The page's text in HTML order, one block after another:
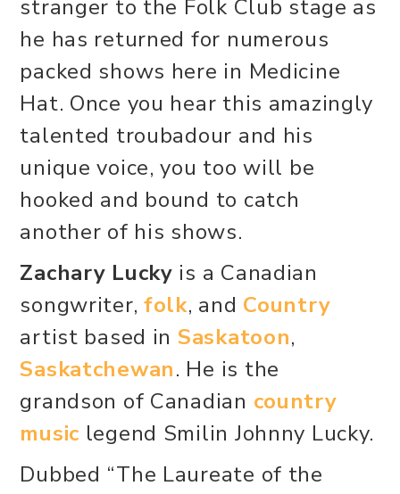
stranger to the Folk Club stage as
he has returned for numerous
packed shows here in Medicine
Hat. Once you hear this amazingly
talented troubadour and his
unique voice, you too will be
hooked and bound to catch
another of his shows.
Zachary Lucky is a Canadian
songwriter,folk, and Country
artist based in Saskatoon,
Saskatchewan. He is the
grandson of Canadian country
music legend Smilin Johnny Lucky.
Dubbed “The Laureate of the